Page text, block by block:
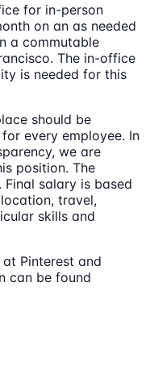
for in-person
on an as needed
a commutable
The in-office
is needed for this
should be
every employee. In
we are
position. The
salary is based
travel,
skills and
Pinterest and
can be found